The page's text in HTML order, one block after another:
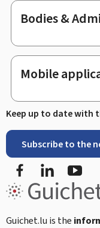
Bodies &
Mobile
Keep up to date with
Subscribe to the
Facebook
Guichet.lu is the